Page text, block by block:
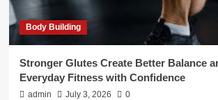
Body Building
Stronger Glutes Create Better Balance
Everyday Fitness with Confidence
admin July 3, 2026 0